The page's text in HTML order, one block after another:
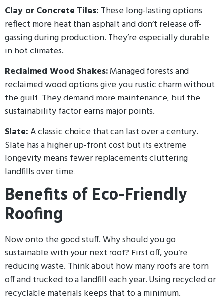
Clay or Concrete Tiles: These long-lasting options
reflect more heat than asphalt and don’t release off-
gassing during production. They’re especially durable
in hot climates.
Reclaimed Wood Shakes: Managed forests and
reclaimed wood options give you rustic charm without
the guilt. They demand more maintenance, but the
sustainability factor earns major points.
Slate:A classic choice that can last over a century.
Slate has a higher up-front cost but its extreme
longevity means fewer replacements cluttering
landfills over time.
Benefits of Eco-Friendly
Roofing
Now onto the good stuff. Why should you go
sustainable with your next roof? First off, you’re
reducing waste. Think about how many roofs are torn
off and trucked to a landfill each year. Using recycled or
recyclable materials keeps that to a minimum.